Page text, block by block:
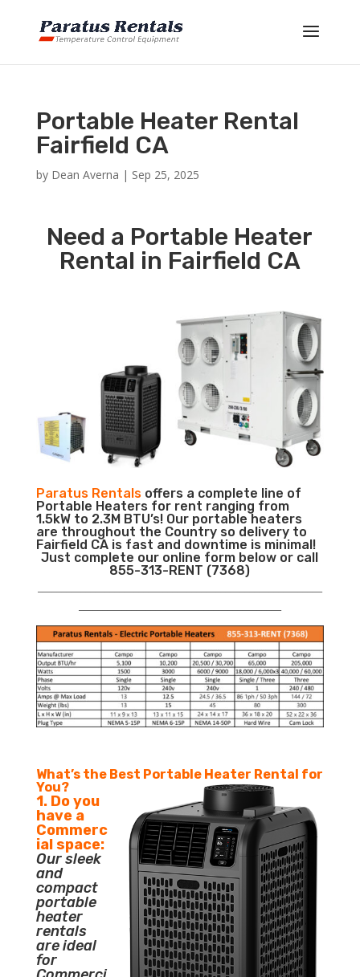
Portable Heater Rental
Fairfield CA
by Dean Averna | Sep 25, 2025
Need a Portable Heater
Rental in Fairfield CA
Paratus Rentalsoffers a complete line of
Portable Heaters for rent ranging from
1.5kW to 2.3M BTU’s! Our portable heaters
are throughout the Country so delivery to
Fairfield CA is fast and downtime is minimal!
Just complete our online form below or call
855-313-RENT (7368)
What’s the Best Portable Heater Rental for
You?
1. Do you
have a
Commerc
ial space:
Our sleek
and
compact
portable
heater
rentals
are ideal
for